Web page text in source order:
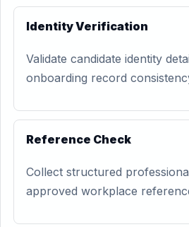
Identity Verification
Validate candidate identity
onboarding record
Reference Check
Collect structured
approved workplace